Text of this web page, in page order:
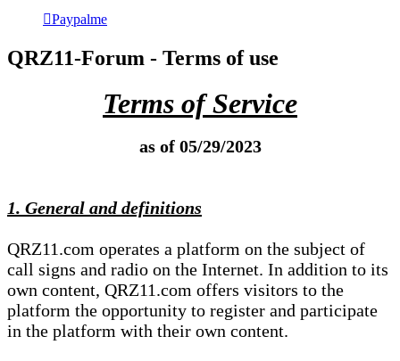
Paypalme
QRZ11-Forum - Terms of use
Terms of Service
as of 05/29/2023
1. General and definitions
QRZ11.com operates a platform on the subject of
call signs and radio on the Internet. In addition to its
own content, QRZ11.com offers visitors to the
platform the opportunity to register and participate
in the platform with their own content.